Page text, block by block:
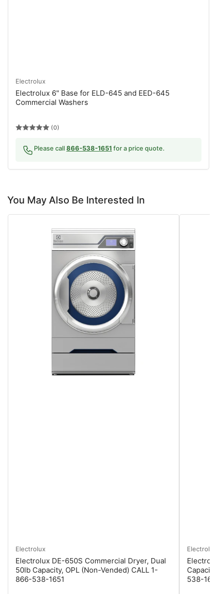
Electrolux
Electrolux 6" Base for ELD-645 and EED-645
Commercial Washers
(0)
Please call866-538-1651 for a price quote.
You May Also Be Interested In
Electrolux
Electrolux DE-650S Commercial Dryer, Dual
50lb Capacity, OPL (Non-Vended) CALL 1-
866-538-1651
Electrolux
538-